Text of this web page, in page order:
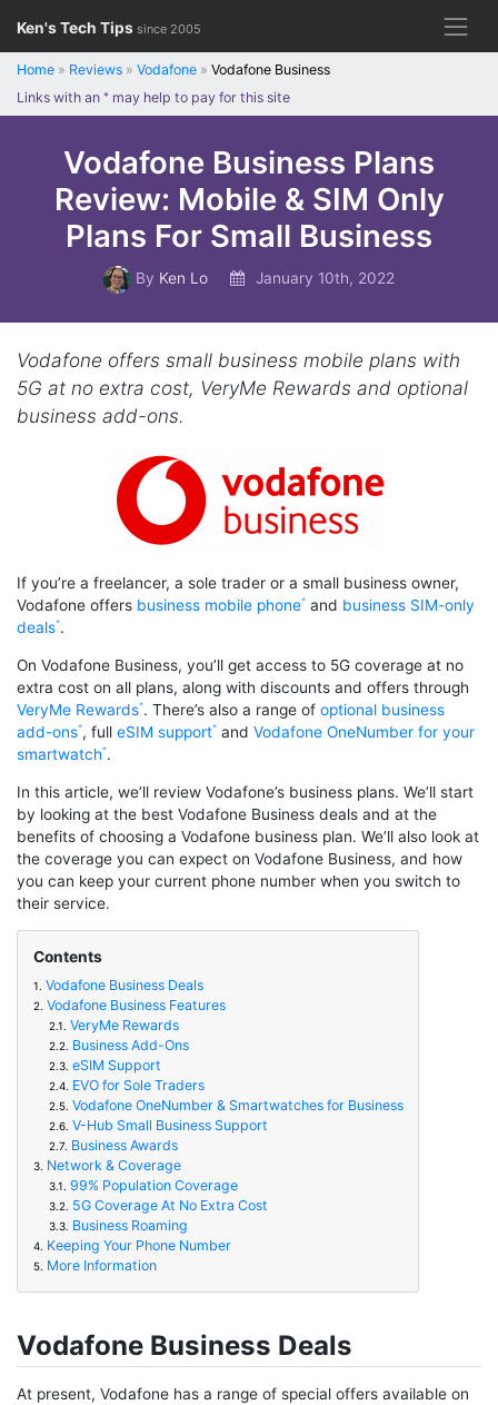
content
Ken's Tech Tips since 2005
Home » Reviews » Vodafone » Vodafone Business
Links with an * may help to pay for this site
Vodafone Business Plans
Review: Mobile & SIM Only
Plans For Small Business
By Ken Lo January 10th, 2022
Vodafone offers small business mobile plans with
5G at no extra cost, VeryMe Rewards and optional
business add-ons.
If you’re a freelancer, a sole trader or a small business owner,
Vodafone offers business mobile phone and business SIM-only
deals .
On Vodafone Business, you’ll get access to 5G coverage at no
extra cost on all plans, along with discounts and offers through
VeryMe Rewards . There’s also a range of optional business
add-ons , full eSIM support and Vodafone OneNumber for your
smartwatch .
In this article, we’ll review Vodafone’s business plans. We’ll start
by looking at the best Vodafone Business deals and at the
benefits of choosing a Vodafone business plan. We’ll also look at
the coverage you can expect on Vodafone Business, and how
you can keep your current phone number when you switch to
their service.
Contents
1. Vodafone Business Deals
2. Vodafone Business Features
2.1. VeryMe Rewards
2.2. Business Add-Ons
2.3. eSIM Support
2.4. EVO for Sole Traders
2.5. Vodafone OneNumber & Smartwatches for Business
2.6. V-Hub Small Business Support
2.7. Business Awards
3. Network & Coverage
3.1. 99% Population Coverage
3.2. 5G Coverage At No Extra Cost
3.3. Business Roaming
4. Keeping Your Phone Number
5. More Information
Vodafone Business Deals
At present, Vodafone has a range of special offers available on